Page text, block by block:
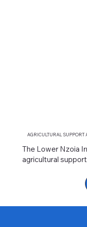
AGRICULTURAL SUPPORT
The Lower Nzoia
agricultural